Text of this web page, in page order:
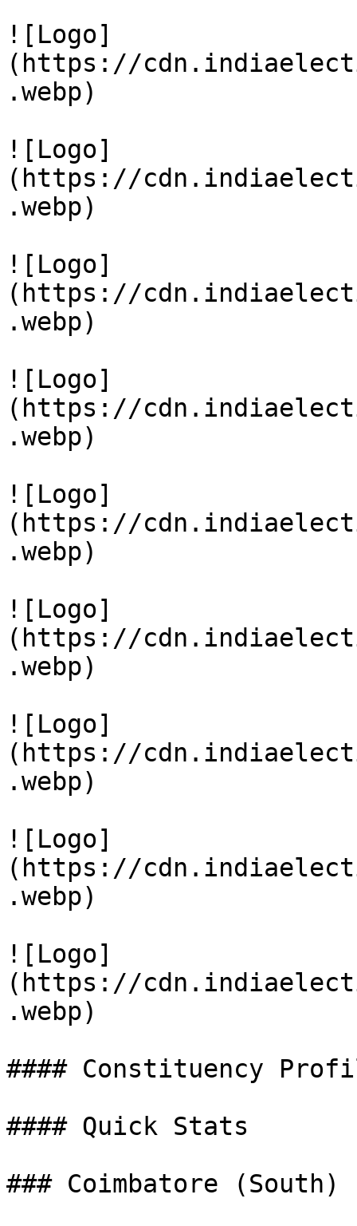
![Logo]
(https://
.webp)
![Logo]
(https://
.webp)
![Logo]
(https://
.webp)
![Logo]
(https://
.webp)
![Logo]
(https://
.webp)
![Logo]
(https://
.webp)
![Logo]
(https://
.webp)
![Logo]
(https://
.webp)
![Logo]
(https://
.webp)
#### Constituency
#### Quick Stats
### Coimbatore